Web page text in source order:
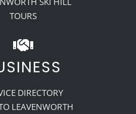
TOURS
DIRECTORY
LEAVENWORTH